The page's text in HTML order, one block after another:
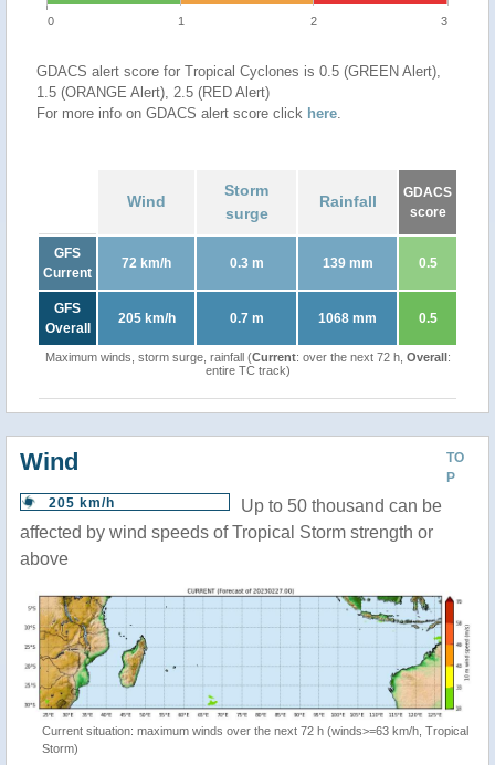
0 1 2 3
GDACS alert score for Tropical Cyclones is 0.5 (GREEN Alert),
1.5 (ORANGE Alert), 2.5 (RED Alert)
For more info on GDACS alert score click here.
Wind
Storm
surge
Rainfall
GDACS
score
GFS
Current
72 km/h 0.3 m 139 mm 0.5
GFS
Overall
205 km/h 0.7 m 1068 mm 0.5
Maximum winds, storm surge, rainfall (Current: over the next 72 h, Overall:
entire TC track)
TO
P
Wind
205 km/h
Up to 50 thousand can be
affected by wind speeds of Tropical Storm strength or
above
Current situation: maximum winds over the next 72 h (winds>=63 km/h, Tropical
Storm)